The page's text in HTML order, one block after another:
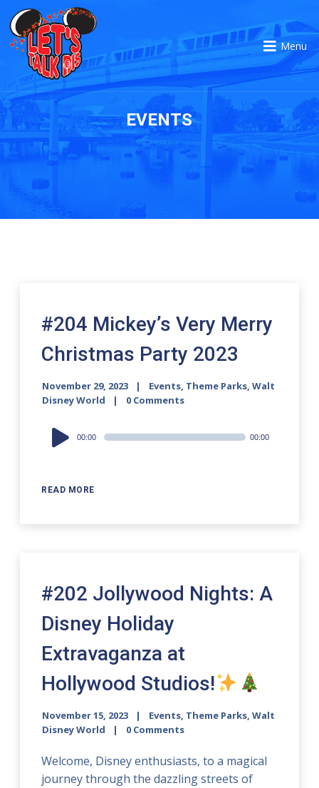
Menu
EVENTS
#204 Mickey’s Very Merry
Christmas Party 2023
November 29, 2023 Events, Theme Parks,Walt
Disney World
0 Comments
READ MORE
Audio
Player
00:00 00:00
#202 Jollywood Nights: A
Disney Holiday
Extravaganza at
Hollywood Studios!
November 15, 2023 Events, Theme Parks,Walt
Disney World
0 Comments
Welcome, Disney enthusiasts, to a magical
journey through the dazzling streets of